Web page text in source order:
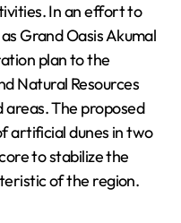
In an effort to
Grand Oasis Akumal
plan to the
Natural Resources
The proposed
artificial dunes in two
to stabilize the
of the region.